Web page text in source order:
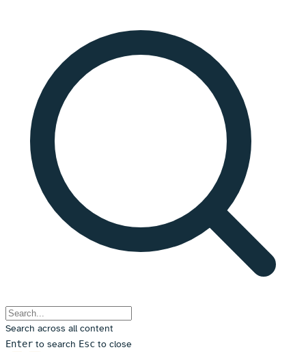
Search across all content
Enter to search Esc to close